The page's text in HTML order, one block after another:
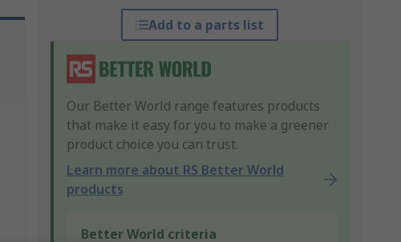
Add to a parts list
Our Better World range features products
that make it easy for you to make a greener
product choice you can trust.
Learn more about RS Better World
products
Better World criteria